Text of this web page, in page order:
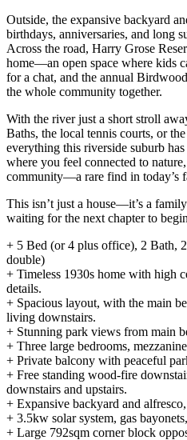
Outside, the expansive backyard
birthdays, anniversaries, and long
Across the road, Harry Grose
home—an open space where kids
for a chat, and the annual
the whole community together.
With the river just a short stroll
Baths, the local tennis courts, or
everything this riverside suburb
where you feel connected to
community—a rare find in today’s
This isn’t just a house—it’s a
waiting for the next chapter to
+ 5 Bed (or 4 plus office), 2 Bath,
double)
+ Timeless 1930s home with high
details.
+ Spacious layout, with the main
living downstairs.
+ Stunning park views from main
+ Three large bedrooms,
+ Private balcony with peaceful
+ Free standing wood-fire
downstairs and upstairs.
+ Expansive backyard and
+ 3.5kw solar system, gas
+ Large 792sqm corner block